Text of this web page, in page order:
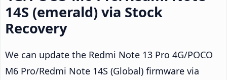
14S (emerald) via Stock
Recovery
We can update the Redmi Note 13 Pro 4G/POCO
M6 Pro/Redmi Note 14S (Global) firmware via